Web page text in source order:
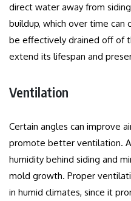
direct water away from
buildup, which over time can
be effectively drained off of
extend its lifespan and
Ventilation
Certain angles can improve
promote better ventilation.
humidity behind siding and
mold growth. Proper
in humid climates, since it